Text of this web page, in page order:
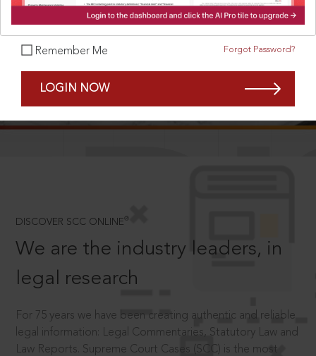
Remember Me Forgot Password?
LOGIN NOW
DISCOVER SCC ONLINE ®
We are the industry leaders, in
legal research
For 75 years we have been creating authentic and reliable
legal information: Legal Commentaries, Statutory Law and
Law Reports. Supreme Court Cases (SCC) is the most